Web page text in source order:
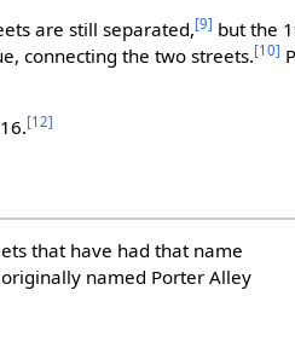
are still separated,[9] but the
connecting the two streets.[10]
[12]
that have had that name
named Porter Alley